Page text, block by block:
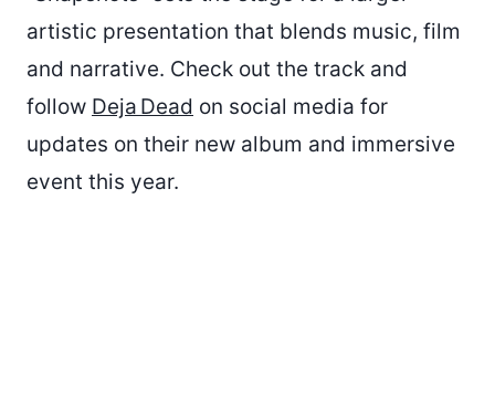
artistic presentation that blends music, film
and narrative. Check out the track and
follow Deja Dead on social media for
updates on their new album and immersive
event this year.